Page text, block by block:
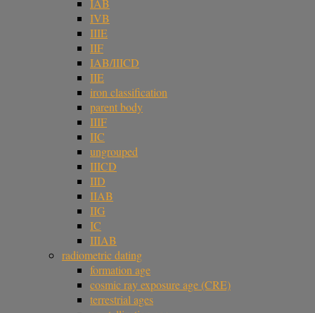
IAB
IVB
IIIE
IIF
IAB/IIICD
IIE
iron classification
parent body
IIIF
IIC
ungrouped
IIICD
IID
IIAB
IIG
IC
IIIAB
radiometric dating
formation age
cosmic ray exposure age (CRE)
terrestrial ages